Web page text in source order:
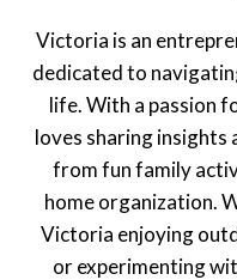
Victoria is an
dedicated to
life. With a passion
loves sharing insights
from fun family
home organization.
Victoria enjoying
or experimenting